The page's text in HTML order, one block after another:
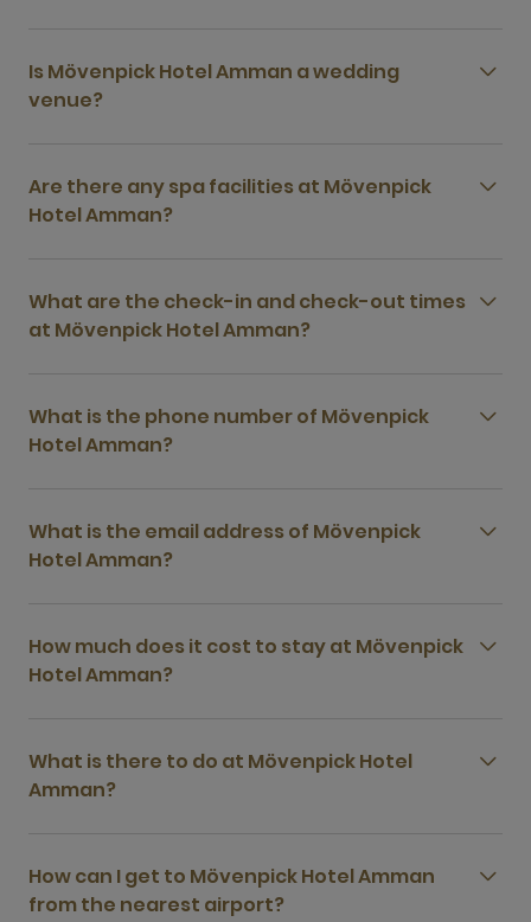
Is Mövenpick Hotel Amman a wedding
venue?
Are there any spa facilities at Mövenpick
Hotel Amman?
What are the check-in and check-out times
at Mövenpick Hotel Amman?
What is the phone number of Mövenpick
Hotel Amman?
What is the email address of Mövenpick
Hotel Amman?
How much does it cost to stay at Mövenpick
Hotel Amman?
What is there to do at Mövenpick Hotel
Amman?
How can I get to Mövenpick Hotel Amman
from the nearest airport?